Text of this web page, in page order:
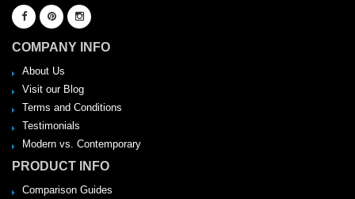
COMPANY INFO
About Us
Visit our Blog
Terms and Conditions
Testimonials
Modern vs. Contemporary
PRODUCT INFO
Comparison Guides